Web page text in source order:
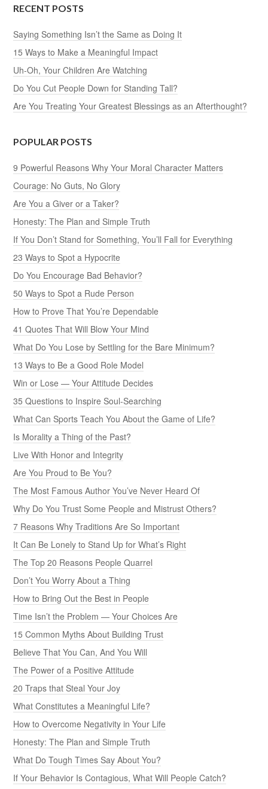
RECENT POSTS
Saying Something Isn’t the Same as Doing It
15 Ways to Make a Meaningful Impact
Uh-Oh, Your Children Are Watching
Do You Cut People Down for Standing Tall?
Are You Treating Your Greatest Blessings as an Afterthought?
POPULAR POSTS
9 Powerful Reasons Why Your Moral Character Matters
Courage: No Guts, No Glory
Are You a Giver or a Taker?
Honesty: The Plan and Simple Truth
If You Don’t Stand for Something, You’ll Fall for Everything
23 Ways to Spot a Hypocrite
Do You Encourage Bad Behavior?
50 Ways to Spot a Rude Person
How to Prove That You’re Dependable
41 Quotes That Will Blow Your Mind
What Do You Lose by Settling for the Bare Minimum?
13 Ways to Be a Good Role Model
Win or Lose — Your Attitude Decides
35 Questions to Inspire Soul-Searching
What Can Sports Teach You About the Game of Life?
Is Morality a Thing of the Past?
Live With Honor and Integrity
Are You Proud to Be You?
The Most Famous Author You’ve Never Heard Of
Why Do You Trust Some People and Mistrust Others?
7 Reasons Why Traditions Are So Important
It Can Be Lonely to Stand Up for What’s Right
The Top 20 Reasons People Quarrel
Don’t You Worry About a Thing
How to Bring Out the Best in People
Time Isn’t the Problem — Your Choices Are
15 Common Myths About Building Trust
Believe That You Can, And You Will
The Power of a Positive Attitude
20 Traps that Steal Your Joy
What Constitutes a Meaningful Life?
How to Overcome Negativity in Your Life
Honesty: The Plan and Simple Truth
What Do Tough Times Say About You?
If Your Behavior Is Contagious, What Will People Catch?